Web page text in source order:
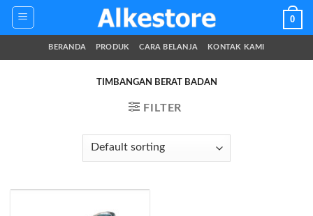
Skip
0
BERANDA PRODUK CARA BELANJA KONTAK KAMI
TIMBANGAN BERAT BADAN
FILTER